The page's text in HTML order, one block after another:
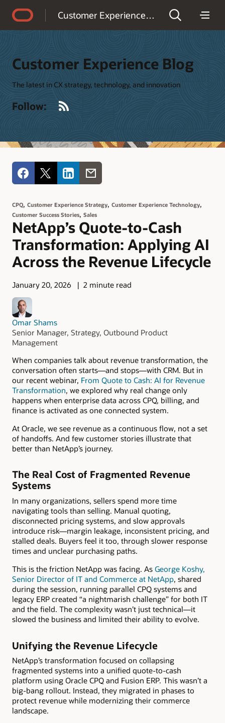
Customer Experience Blog
Customer Experience Blog
The latest in CX strategy, technology, and innovation
Follow:
CPQ, Customer Experience Strategy, Customer Experience Technology,
Customer Success Stories, Sales
NetApp’s Quote-to-Cash
Transformation: Applying AI
Across the Revenue Lifecycle
January 20, 2026 2 minute read
Omar Shams
Senior Manager, Strategy, Outbound Product
Management
When companies talk about revenue transformation, the
conversation often starts—and stops—with CRM. But in
our recent webinar, From Quote to Cash: AI for Revenue
Transformation, we explored why real change only
happens when enterprise data across CPQ, billing, and
finance is activated as one connected system.
At Oracle, we see revenue as a continuous flow, not a set
of handoffs. And few customer stories illustrate that
better than NetApp’s journey.
The Real Cost of Fragmented Revenue
Systems
In many organizations, sellers spend more time
navigating tools than selling. Manual quoting,
disconnected pricing systems, and slow approvals
introduce risk—margin leakage, inconsistent pricing, and
stalled deals. Buyers feel it too, through slower response
times and unclear purchasing paths.
This is the friction NetApp was facing. As George Koshy,
Senior Director of IT and Commerce at NetApp, shared
during the session, running parallel CPQ systems and
legacy ERP created “a nightmarish challenge” for both IT
and the field. The complexity wasn’t just technical—it
slowed the business and limited their ability to evolve.
Unifying the Revenue Lifecycle
NetApp’s transformation focused on collapsing
fragmented systems into a unified quote-to-cash
platform using Oracle CPQ and Fusion ERP. This wasn’t a
big-bang rollout. Instead, they migrated in phases to
protect revenue while modernizing their commerce
landscape.